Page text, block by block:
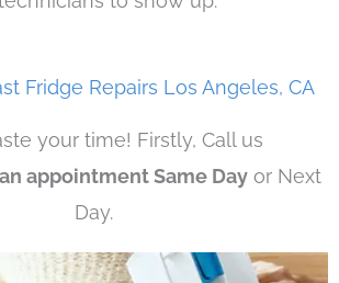
Fridge Repairs Los Angeles, CA
your time! Firstly, Call us
appointment Same Day or Next
Day.